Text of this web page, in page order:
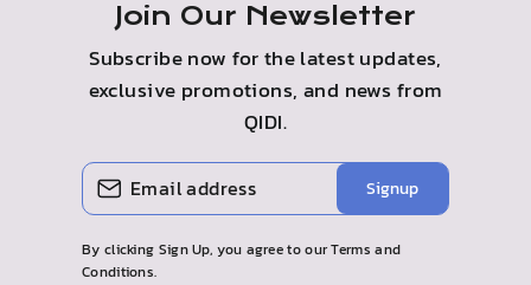
Join Our Newsletter
Subscribe now for the latest updates,
exclusive promotions, and news from
QIDI.
ENTER
YOUR
EMAIL
SUBSCRIBE
Signup
By clicking Sign Up, you agree to our Terms and
Conditions.